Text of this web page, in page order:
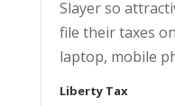
Slayer so
file their taxes
laptop, mobile
Liberty Tax